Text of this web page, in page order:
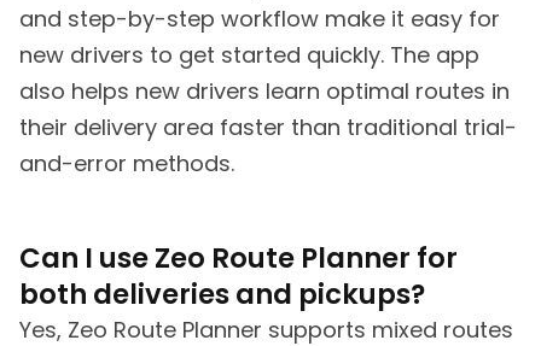
and step-by-step workflow make it easy for
new drivers to get started quickly. The app
also helps new drivers learn optimal routes in
their delivery area faster than traditional trial-
and-error methods.
Can I use Zeo Route Planner for
both deliveries and pickups?
Yes, Zeo Route Planner supports mixed routes